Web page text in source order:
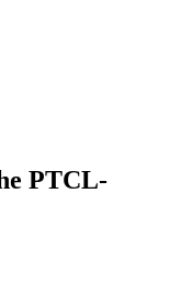
PTCL-